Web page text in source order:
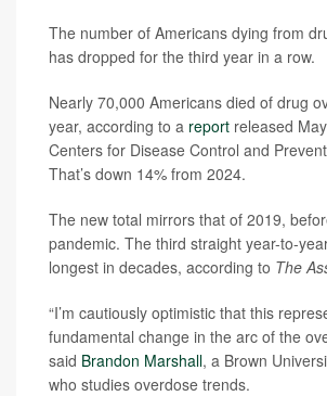
The number of Americans dying from
has dropped for the third year in a row.
Nearly 70,000 Americans died of drug
year, according to a report released
Centers for Disease Control and
That’s down 14% from 2024.
The new total mirrors that of 2019,
pandemic. The third straight year-to-
longest in decades, according to The
“I’m cautiously optimistic that this
fundamental change in the arc of the
said Brandon Marshall, a Brown
who studies overdose trends.